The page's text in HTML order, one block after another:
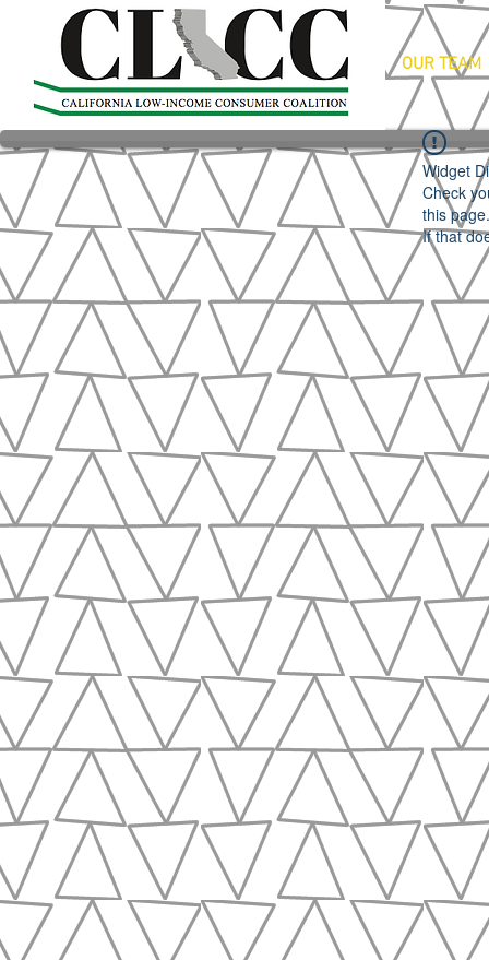
OUR TEAM
Widget
Check
this page.
If that